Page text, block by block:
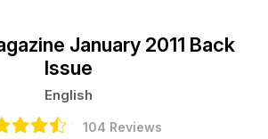
January 2011 Back
Issue
English
104 Reviews